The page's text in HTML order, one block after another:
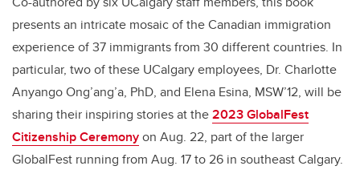
presents an intricate mosaic of the Canadian immigration
experience of 37 immigrants from 30 different countries. In
particular, two of these UCalgary employees, Dr. Charlotte
Anyango Ong’ang’a, PhD, and Elena Esina, MSW’12, will be
sharing their inspiring stories at the2023 GlobalFest
Citizenship Ceremonyon Aug. 22, part of the larger
GlobalFest running from Aug. 17 to 26 in southeast Calgary.